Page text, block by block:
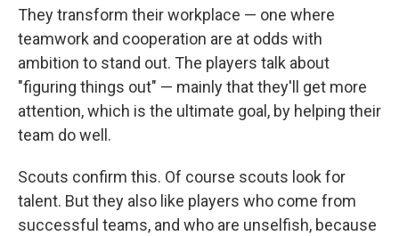
They transform their workplace — one where
teamwork and cooperation are at odds with
ambition to stand out. The players talk about
"figuring things out" — mainly that they'll get more
attention, which is the ultimate goal, by helping their
team do well.
Scouts confirm this. Of course scouts look for
talent. But they also like players who come from
successful teams, and who are unselfish, because